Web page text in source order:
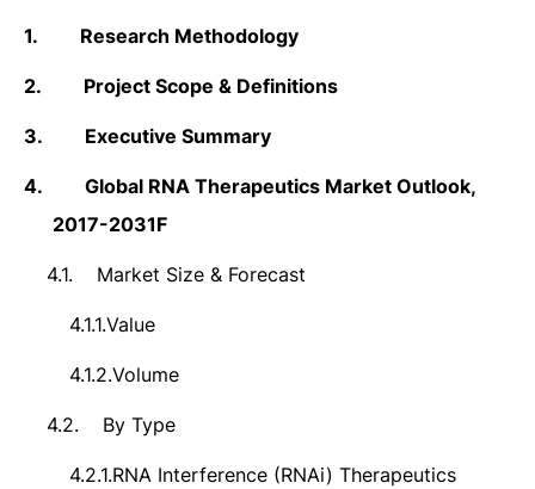
1. Research Methodology
2. Project Scope & Definitions
3. Executive Summary
4. Global RNA Therapeutics Market Outlook,
2017-2031F
4.1. Market Size & Forecast
4.1.1.Value
4.1.2.Volume
4.2. By Type
4.2.1.RNA Interference (RNAi) Therapeutics